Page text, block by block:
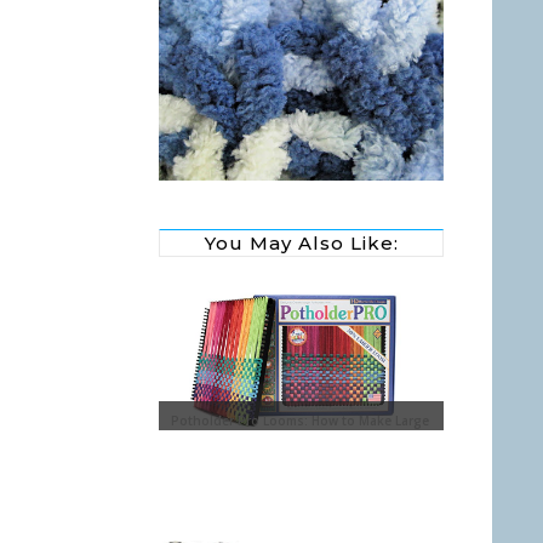
You May Also Like:
Potholder Pro Looms: How to Make Large
Potholders